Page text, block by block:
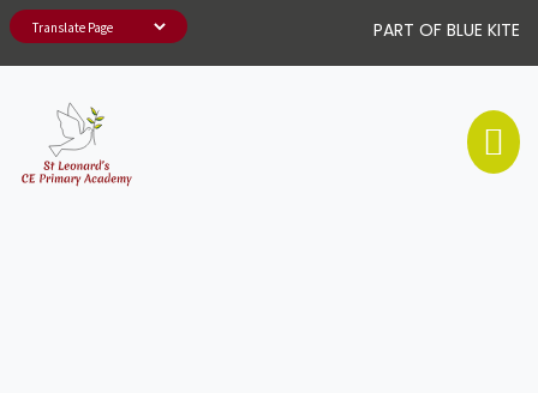
PART OF BLUE KITE